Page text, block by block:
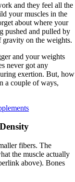
and they feel all the
your muscles in the
about where your
pushed and pulled by
gravity on the weights.
and your weights
never got any
exertion. But, how
a couple of ways,
fibers. The
the muscle actually
above). Bones